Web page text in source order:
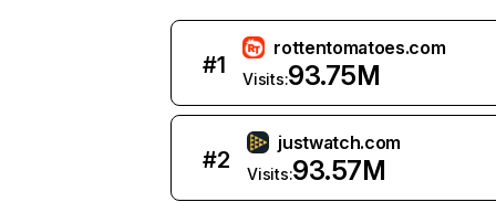
#1
rottentomatoes.com
Visits:93.75M
#2
justwatch.com
Visits:93.57M